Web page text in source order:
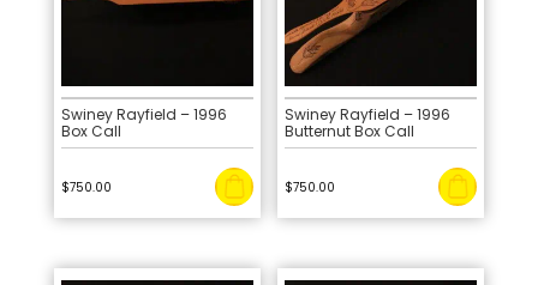
Swiney Rayfield – 1996
Box Call
$750.00
Swiney Rayfield – 1996
Butternut Box Call
$750.00